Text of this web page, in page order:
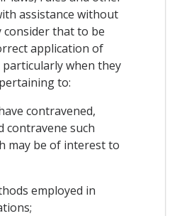
assistance without
that to be
application of
when they
to:
contravened,
contravene such
may be of interest to
employed in